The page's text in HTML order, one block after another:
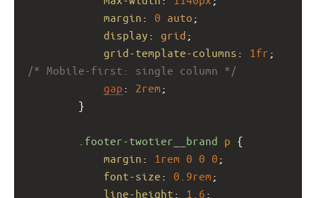
margin : 0 auto ;
display : grid ;
grid-template-columns : 1fr
/* Mobile-first: single column */
gap : 2rem ;
}
.footer-twotier__brand p {
margin : 1rem 0 0 0 ;
font-size : 0.9rem ;
line-height : 1.6 ;